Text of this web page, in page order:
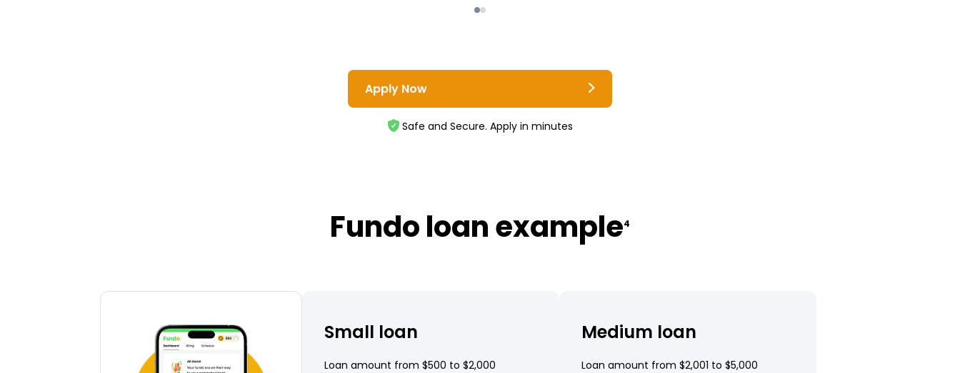
Apply Now
Safe and Secure. Apply in minutes
Fundo loan example4
Small loan
Loan amount from $500 to $2,000
Medium loan
Loan amount from $2,001 to $5,000